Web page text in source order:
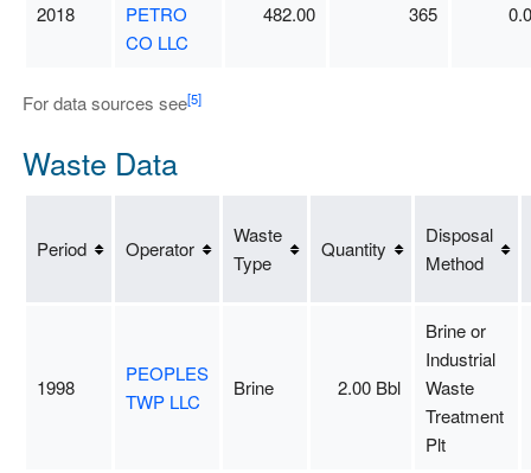
2018
PETRO
CO LLC
482.00 365
For data sources see[5]
Waste Data
Period Operator
Waste
Type
Quantity
Disposal
Method
1998
PEOPLES
TWP LLC
Brine 2.00 Bbl
Brine or
Industrial
Waste
Treatment
Plt